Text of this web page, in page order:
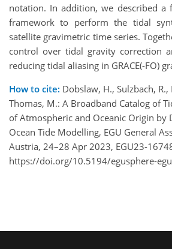
notation. In addition, we described a
framework to perform the tidal
satellite gravimetric time series.
control over tidal gravity correction
reducing tidal aliasing in GRACE(-FO)
How to cite: Dobslaw, H., Sulzbach,
Thomas, M.: A Broadband Catalog of
of Atmospheric and Oceanic Origin by
Ocean Tide Modelling, EGU General
Austria, 24–28 Apr 2023, EGU23-
https://doi.org/10.5194/egusphere-